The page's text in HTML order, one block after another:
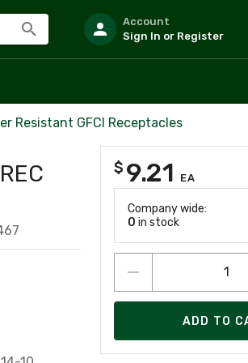
Account
Sign In or Register
Resistant GFCI Receptacles
$ 9.21 EA
Company wide:
0 in stock
ADD TO